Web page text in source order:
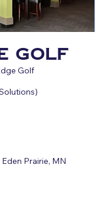
Golf
Golf
Prairie, MN